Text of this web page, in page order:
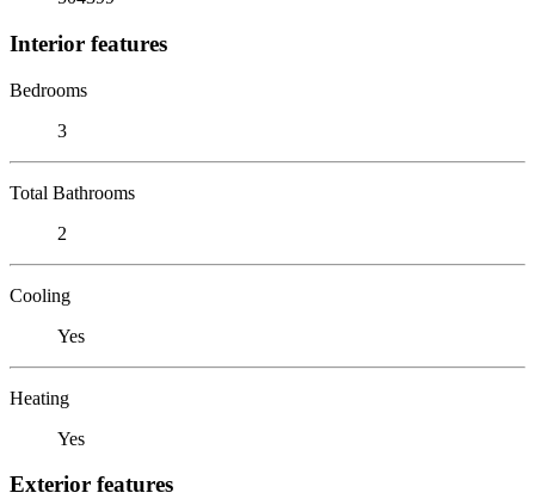
Interior features
Bedrooms
3
Total Bathrooms
2
Cooling
Yes
Heating
Yes
Exterior features